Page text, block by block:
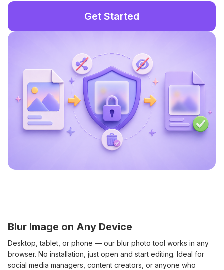
Get Started
Blur Image on Any Device
Desktop, tablet, or phone — our blur photo tool works in any
browser. No installation, just open and start editing. Ideal for
social media managers, content creators, or anyone who